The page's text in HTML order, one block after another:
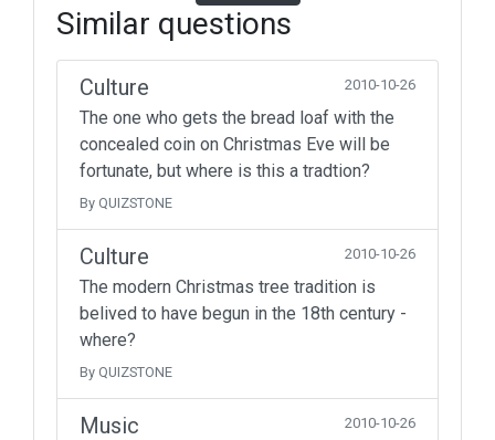
Similar questions
Culture 2010-10-26
The one who gets the bread loaf with the
concealed coin on Christmas Eve will be
fortunate, but where is this a tradtion?
By QUIZSTONE
Culture 2010-10-26
The modern Christmas tree tradition is
belived to have begun in the 18th century -
where?
By QUIZSTONE
Music 2010-10-26